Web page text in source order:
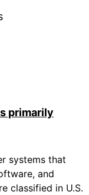
primarily
systems that
and
classified in U.S.